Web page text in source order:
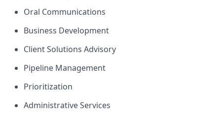
Oral Communications
Business Development
Client Solutions Advisory
Pipeline Management
Prioritization
Administrative Services